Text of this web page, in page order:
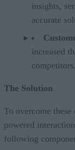
insights,
accurate
increased
competitors.
The Solution
To overcome
powered
following